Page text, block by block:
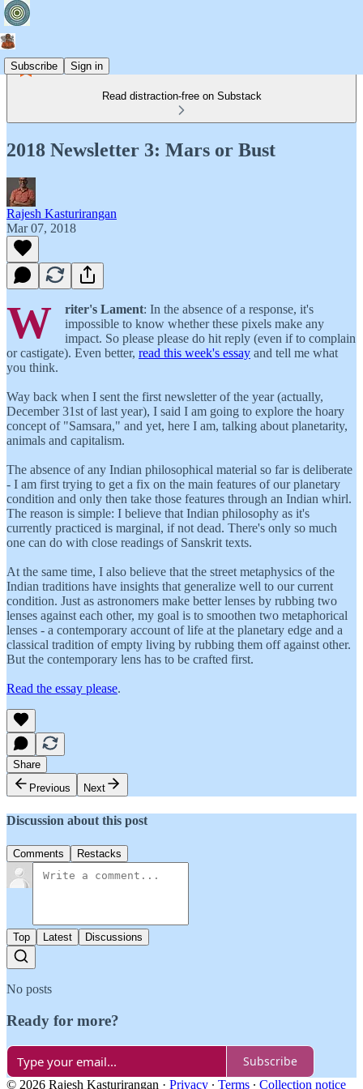
Subscribe Sign in
Read distraction-free on Substack
2018 Newsletter 3: Mars or Bust
Rajesh Kasturirangan
Mar 07, 2018
W riter's Lament: In the absence of a response, it's
impossible to know whether these pixels make any
impact. So please please do hit reply (even if to complain
or castigate). Even better, read this week's essay and tell me what
you think.
Way back when I sent the first newsletter of the year (actually,
December 31st of last year), I said I am going to explore the hoary
concept of "Samsara," and yet, here I am, talking about planetarity,
animals and capitalism.
The absence of any Indian philosophical material so far is deliberate
- I am first trying to get a fix on the main features of our planetary
condition and only then take those features through an Indian whirl.
The reason is simple: I believe that Indian philosophy as it's
currently practiced is marginal, if not dead. There's only so much
one can do with close readings of Sanskrit texts.
At the same time, I also believe that the street metaphysics of the
Indian traditions have insights that generalize well to our current
condition. Just as astronomers make better lenses by rubbing two
lenses against each other, my goal is to smoothen two metaphorical
lenses - a contemporary account of life at the planetary edge and a
classical tradition of empty living by rubbing them off against other.
But the contemporary lens has to be crafted first.
Read the essay please.
Share
Previous
Next
Discussion about this post
Comments Restacks
Top Latest Discussions
No posts
Ready for more?
Subscribe
© 2026 Rajesh Kasturirangan · Privacy ∙ Terms ∙ Collection notice